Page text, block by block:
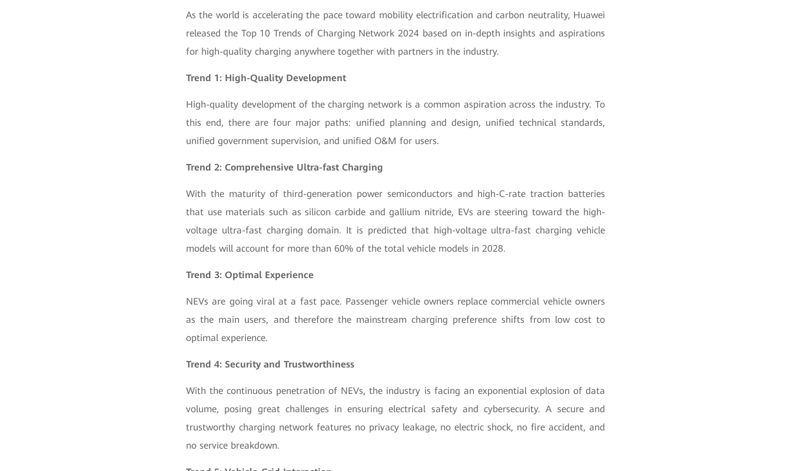
As the world is accelerating the pace toward mobility electrification and carbon neutrality, Huawei
released the Top 10 Trends of Charging Network 2024 based on in-depth insights and aspirations
for high-quality charging anywhere together with partners in the industry.
Trend 1: High-Quality Development
High-quality development of the charging network is a common aspiration across the industry. To
this end, there are four major paths: unified planning and design, unified technical standards,
unified government supervision, and unified O&M for users.
Trend 2: Comprehensive Ultra-fast Charging
With the maturity of third-generation power semiconductors and high-C-rate traction batteries
that use materials such as silicon carbide and gallium nitride, EVs are steering toward the high-
voltage ultra-fast charging domain. It is predicted that high-voltage ultra-fast charging vehicle
models will account for more than 60% of the total vehicle models in 2028.
Trend 3: Optimal Experience
NEVs are going viral at a fast pace. Passenger vehicle owners replace commercial vehicle owners
as the main users, and therefore the mainstream charging preference shifts from low cost to
optimal experience.
Trend 4: Security and Trustworthiness
With the continuous penetration of NEVs, the industry is facing an exponential explosion of data
volume, posing great challenges in ensuring electrical safety and cybersecurity. A secure and
trustworthy charging network features no privacy leakage, no electric shock, no fire accident, and
no service breakdown.